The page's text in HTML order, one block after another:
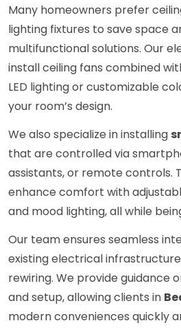
Many homeowners prefer
lighting fixtures to save space
multifunctional solutions. Our
install ceiling fans combined
LED lighting or customizable
your room’s design.
We also specialize in installing
that are controlled via
assistants, or remote controls.
enhance comfort with
and mood lighting, all while
Our team ensures seamless
existing electrical
rewiring. We provide guidance
and setup, allowing clients in
modern conveniences quickly